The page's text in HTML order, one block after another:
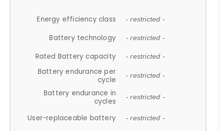
Energy efficiency class - restricted -
Battery technology - restricted -
Rated Battery capacity - restricted -
Battery endurance per
cycle
- restricted -
Battery endurance in
cycles
- restricted -
User-replaceable battery - restricted -